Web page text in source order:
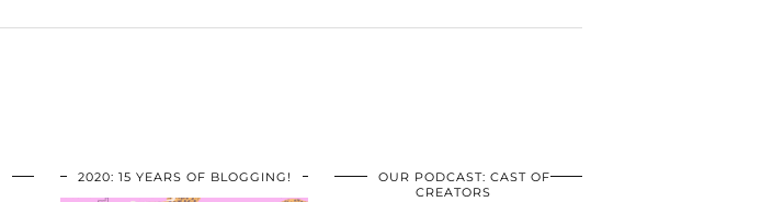
2020: 15 YEARS OF BLOGGING!
OUR PODCAST: CAST OF
CREATORS